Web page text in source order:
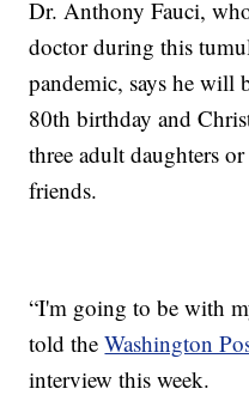
Dr. Anthony Fauci,
doctor during this
pandemic, says he will
80th birthday and
three adult daughters
friends.
“I'm going to be with
told theWashington
interview this week.